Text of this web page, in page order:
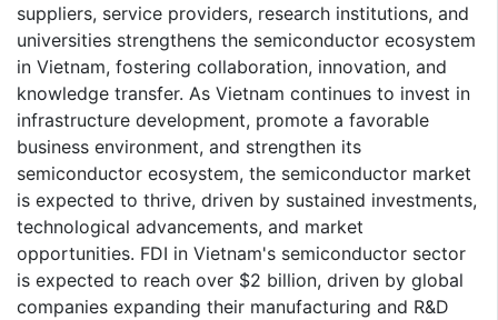
suppliers, service providers, research institutions, and
universities strengthens the semiconductor ecosystem
in Vietnam, fostering collaboration, innovation, and
knowledge transfer. As Vietnam continues to invest in
infrastructure development, promote a favorable
business environment, and strengthen its
semiconductor ecosystem, the semiconductor market
is expected to thrive, driven by sustained investments,
technological advancements, and market
opportunities. FDI in Vietnam's semiconductor sector
is expected to reach over $2 billion, driven by global
companies expanding their manufacturing and R&D